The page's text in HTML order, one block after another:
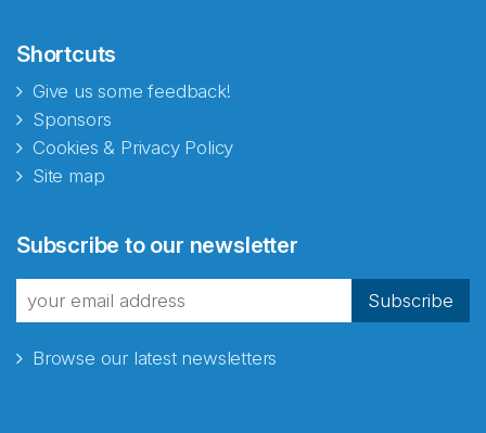
Shortcuts
Give us some feedback!
Sponsors
Cookies & Privacy Policy
Site map
Subscribe to our newsletter
Subscribe
Browse our latest newsletters
fra Norecopa